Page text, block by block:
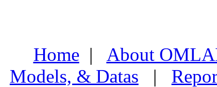
Home | About
Models, & Datas |